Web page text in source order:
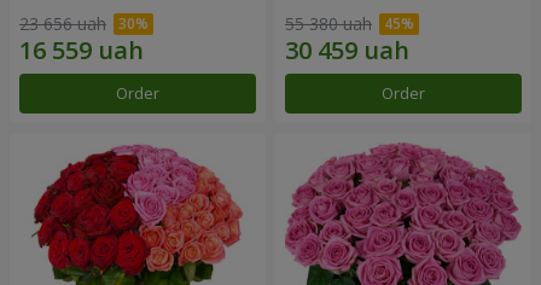
23 656 uah
Order
55 380 uah
Order